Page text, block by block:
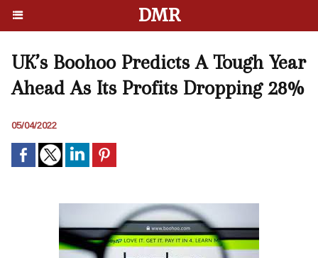
DMR
UK’s Boohoo Predicts A Tough Year
Ahead As Its Profits Dropping 28%
05/04/2022